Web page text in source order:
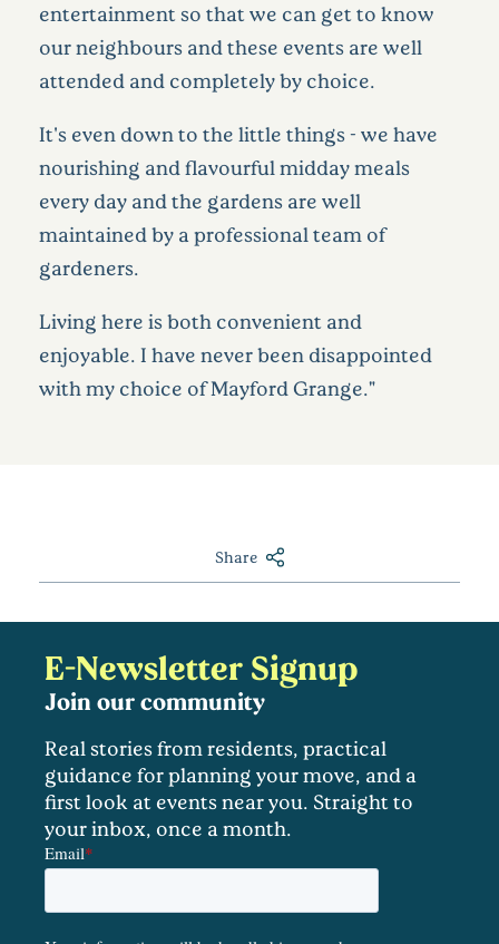
entertainment so that we can get to know
our neighbours and these events are well
attended and completely by choice.
It's even down to the little things - we have
nourishing and flavourful midday meals
every day and the gardens are well
maintained by a professional team of
gardeners.
Living here is both convenient and
enjoyable. I have never been disappointed
with my choice of Mayford Grange."
Share
E-Newsletter Signup
Join our community
Real stories from residents, practical
guidance for planning your move, and a
first look at events near you. Straight to
your inbox, once a month.